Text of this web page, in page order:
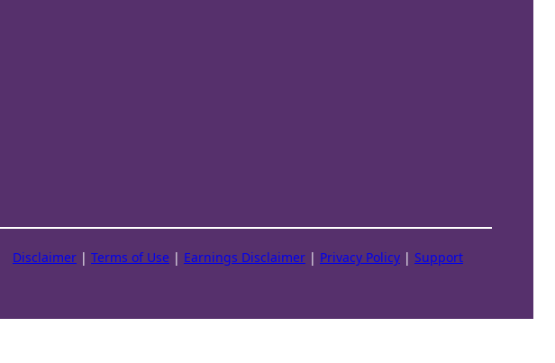
Disclaimer | Terms of Use | Earnings Disclaimer | Privacy Policy | Support